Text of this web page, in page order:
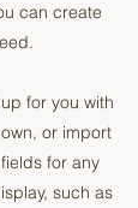
can create
for you with
or import
for any
such as